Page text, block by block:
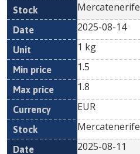
Mercatenerife
2025-08-14
1 kg
1.5
1.8
EUR
Mercatenerife
2025-08-11